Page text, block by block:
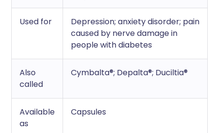
Used for
Depression; anxiety disorder; pain
caused by nerve damage in
people with diabetes
Also
called
Cymbalta®; Depalta®; Duciltia®
Available
as
Capsules